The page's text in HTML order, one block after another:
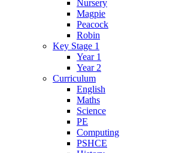
Nursery
Magpie
Peacock
Robin
Key Stage 1
Year 1
Year 2
Curriculum
English
Maths
Science
PE
Computing
PSHCE